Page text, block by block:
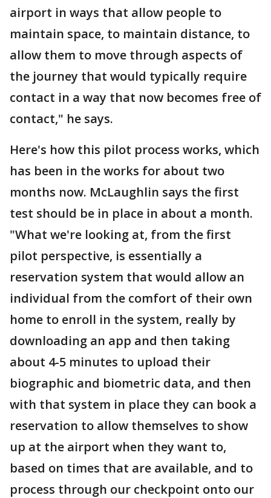
airport in ways that allow people to
maintain space, to maintain distance, to
allow them to move through aspects of
the journey that would typically require
contact in a way that now becomes free of
contact," he says.
Here's how this pilot process works, which
has been in the works for about two
months now. McLaughlin says the first
test should be in place in about a month.
"What we're looking at, from the first
pilot perspective, is essentially a
reservation system that would allow an
individual from the comfort of their own
home to enroll in the system, really by
downloading an app and then taking
about 4-5 minutes to upload their
biographic and biometric data, and then
with that system in place they can book a
reservation to allow themselves to show
up at the airport when they want to,
based on times that are available, and to
process through our checkpoint onto our